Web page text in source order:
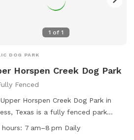
1 of 1
DOG PARK
Horspen Creek Dog Park
Fenced
Horspen Creek Dog Park in
Texas is a fully fenced park
at 9402 Barker Cypress Rd. It
hours: 7 am–8 pm Daily